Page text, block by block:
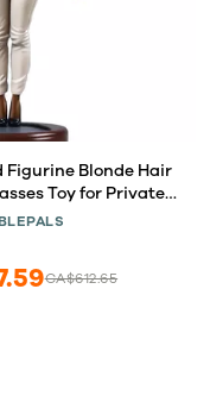
Figurine Blonde Hair
Toy for Private
Handmade Clay
CA$612.65